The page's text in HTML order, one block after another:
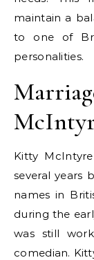
maintain a
to one of
personalities.
Kitty
several years
names in
during the
was still
comedian.